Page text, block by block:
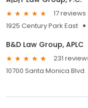
17 reviews
1925 Century Park East
B&D Law Group, APLC
231
10700 Santa Monica Blvd